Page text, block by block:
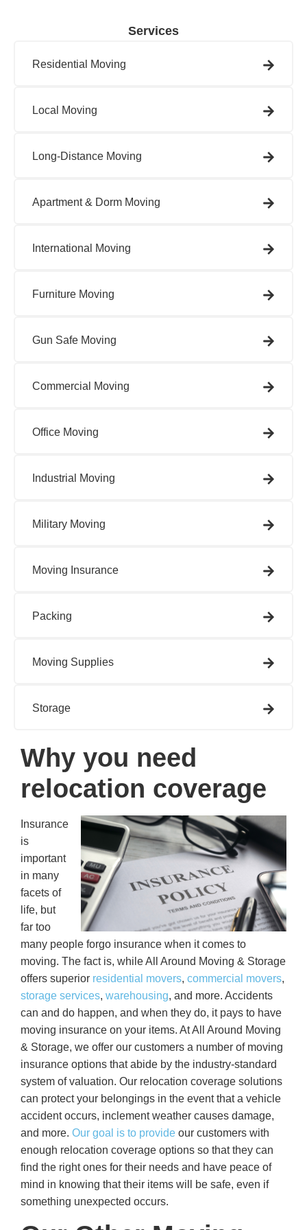
Services
Residential Moving​
Local Moving​
Long-Distance Moving
Apartment & Dorm Moving​
International Moving​
Furniture Moving​
Gun Safe Moving​
Commercial Moving
Office Moving​
Industrial Moving​
Military Moving​
Moving Insurance​
Packing
Moving Supplies
Storage
Why you need
relocation coverage
Insurance
is
important
in many
facets of
life, but
far too
many people forgo insurance when it comes to
moving. The fact is, while All Around Moving & Storage
offers superior residential movers, commercial movers,
storage services, warehousing, and more. Accidents
can and do happen, and when they do, it pays to have
moving insurance on your items. At All Around Moving
& Storage, we offer our customers a number of moving
insurance options that abide by the industry-standard
system of valuation. Our relocation coverage solutions
can protect your belongings in the event that a vehicle
accident occurs, inclement weather causes damage,
and more. Our goal is to provide our customers with
enough relocation coverage options so that they can
find the right ones for their needs and have peace of
mind in knowing that their items will be safe, even if
something unexpected occurs.